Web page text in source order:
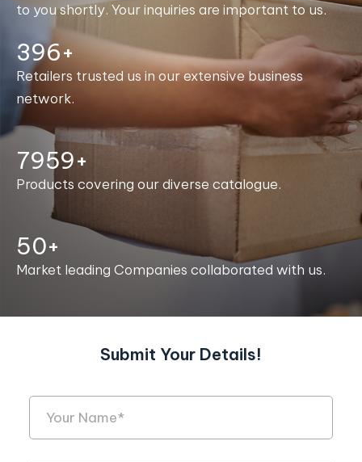
to you shortly. Your inquiries are important to us.
400+
Retailers trusted us in our extensive business
network.
7999+
Products covering our diverse catalogue.
50+
Market leading Companies collaborated with us.
Submit Your Details!